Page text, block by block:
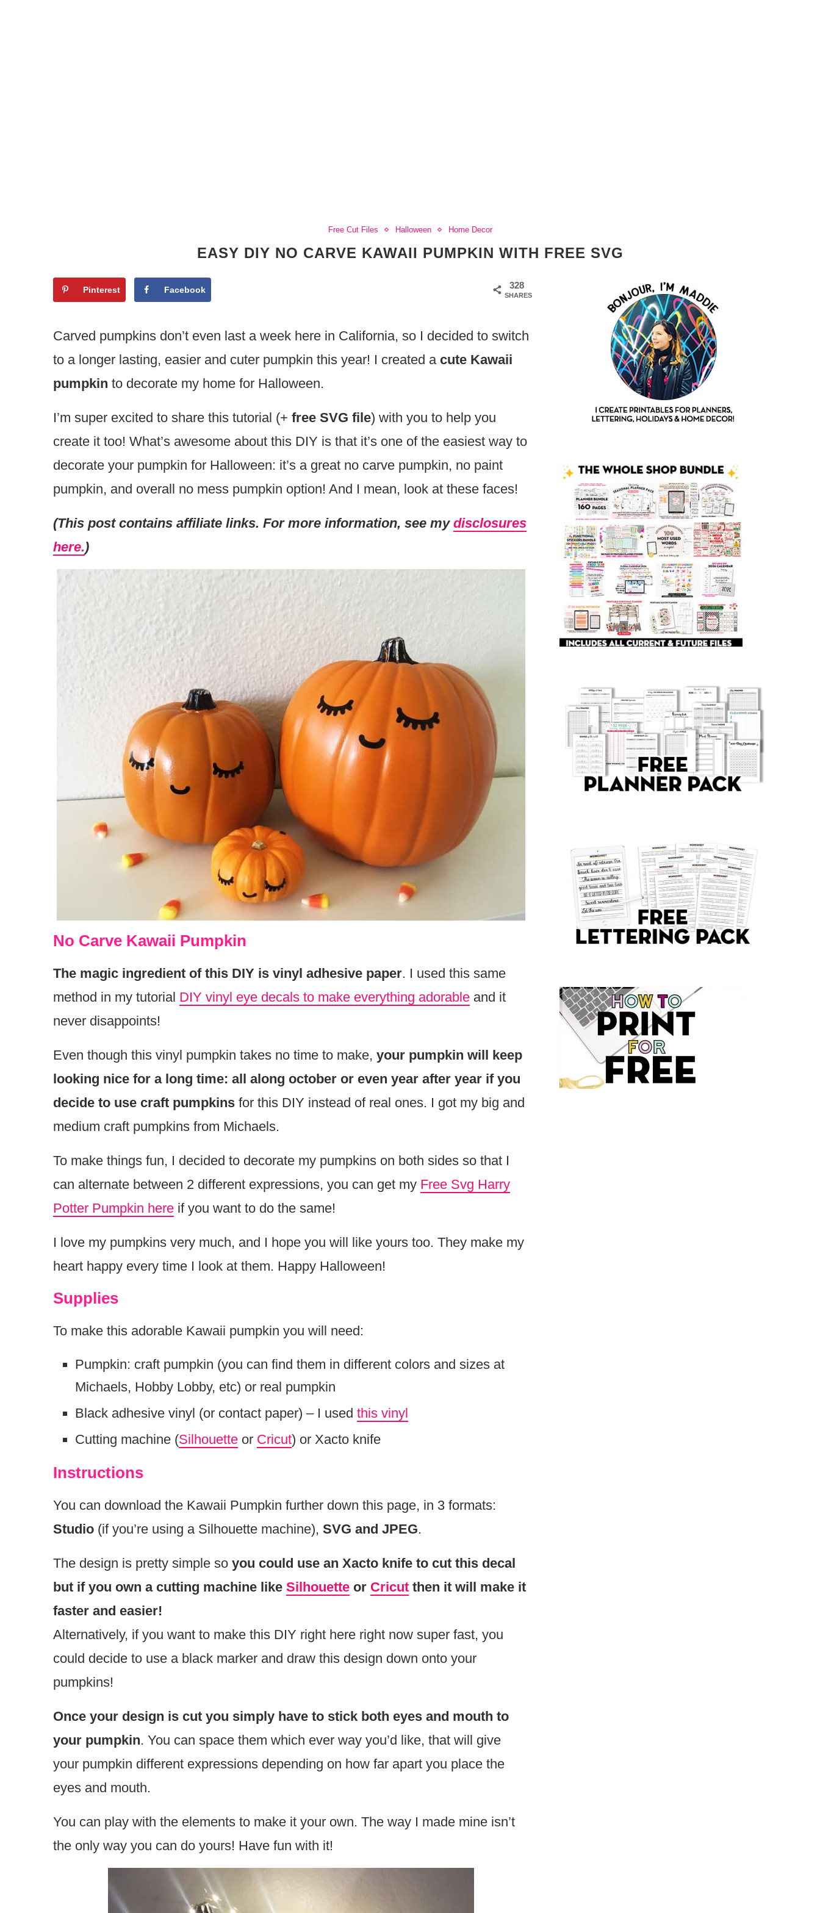
Free Cut Files Halloween Home Decor
EASY DIY NO CARVE KAWAII PUMPKIN WITH FREE SVG
328
SHARES
Pinterest Facebook
Carved pumpkins don’t even last a week here in California, so I decided to switch
to a longer lasting, easier and cuter pumpkin this year! I created a cute Kawaii
pumpkin to decorate my home for Halloween.
I’m super excited to share this tutorial (+ free SVG file) with you to help you
create it too! What’s awesome about this DIY is that it’s one of the easiest way to
decorate your pumpkin for Halloween: it’s a great no carve pumpkin, no paint
pumpkin, and overall no mess pumpkin option! And I mean, look at these faces!
(This post contains affiliate links. For more information, see my disclosures
here.)
No Carve Kawaii Pumpkin
The magic ingredient of this DIY is vinyl adhesive paper. I used this same
method in my tutorial DIY vinyl eye decals to make everything adorable and it
never disappoints!
Even though this vinyl pumpkin takes no time to make, your pumpkin will keep
looking nice for a long time: all along october or even year after year if you
decide to use craft pumpkins for this DIY instead of real ones. I got my big and
medium craft pumpkins from Michaels.
To make things fun, I decided to decorate my pumpkins on both sides so that I
can alternate between 2 different expressions, you can get my Free Svg Harry
Potter Pumpkin here if you want to do the same!
I love my pumpkins very much, and I hope you will like yours too. They make my
heart happy every time I look at them. Happy Halloween!
Supplies
To make this adorable Kawaii pumpkin you will need:
Pumpkin: craft pumpkin (you can find them in different colors and sizes at
Michaels, Hobby Lobby, etc) or real pumpkin
Black adhesive vinyl (or contact paper) – I used this vinyl
Cutting machine (Silhouette or Cricut) or Xacto knife
Instructions
You can download the Kawaii Pumpkin further down this page, in 3 formats:
Studio (if you’re using a Silhouette machine), SVG and JPEG.
The design is pretty simple so you could use an Xacto knife to cut this decal
but if you own a cutting machine like Silhouette or Cricut then it will make it
faster and easier!
Alternatively, if you want to make this DIY right here right now super fast, you
could decide to use a black marker and draw this design down onto your
pumpkins!
Once your design is cut you simply have to stick both eyes and mouth to
your pumpkin. You can space them which ever way you’d like, that will give
your pumpkin different expressions depending on how far apart you place the
eyes and mouth.
You can play with the elements to make it your own. The way I made mine isn’t
the only way you can do yours! Have fun with it!